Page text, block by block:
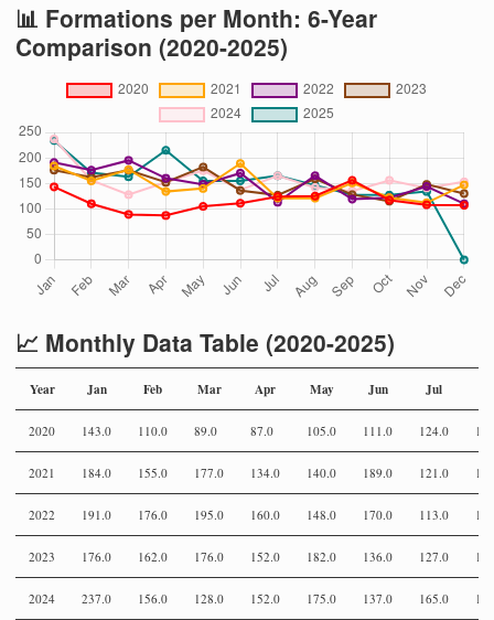
📊 Formations per Month: 6-Year
Comparison (2020-2025)
📈 Monthly Data Table (2020-2025)
Year Jan Feb Mar Apr May Jun Jul
2020 143.0 110.0 89.0 87.0 105.0 111.0 124.0
2021 184.0 155.0 177.0 134.0 140.0 189.0 121.0
2022 191.0 176.0 195.0 160.0 148.0 170.0 113.0
2023 176.0 162.0 176.0 152.0 182.0 136.0 127.0
2024 237.0 156.0 128.0 152.0 175.0 137.0 165.0